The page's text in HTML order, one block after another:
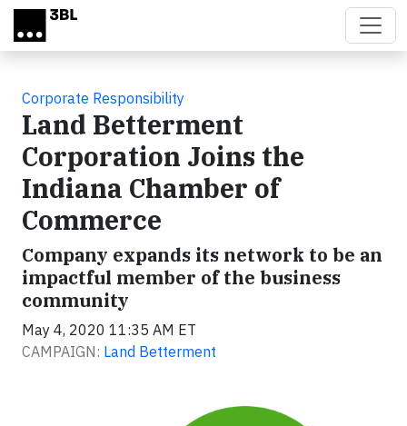
Skip to main content
Corporate Responsibility
Land Betterment
Corporation Joins the
Indiana Chamber of
Commerce
Company expands its network to be an
impactful member of the business
community
May 4, 2020 11:35 AM ET
CAMPAIGN: Land Betterment